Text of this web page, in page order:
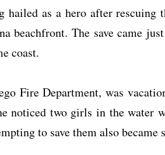
as a hero after rescuing
beachfront. The save came
coast.
Fire Department, was
noticed two girls in the water
to save them also became